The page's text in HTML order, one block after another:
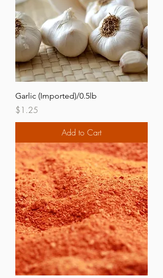
Garlic (Imported)/0.5lb
Price
$1.25
Add to Cart